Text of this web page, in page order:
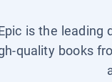
is the leading
quality books